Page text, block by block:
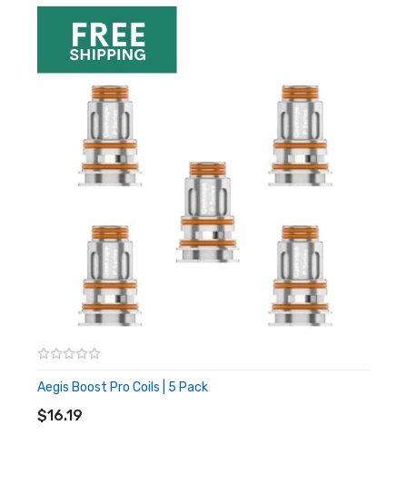
GV Boost Coil, 0.6ohm, 15-25W
How Do I Know When To Replace
The Boost Pod?
As the pods work with replacement coils, you can continue to
use the pods for a long period of time. You may find that after a
while you wish to use different cartridges for different liquid
styles. This ensure a fresher more closer aligned vape flavour
where you have been using menthols. While we are on the topic,
if you like a good menthol ejuice, check out this video:
Looking For Replacement Coils For Geekvape
Boost Kit?
Aegis Boost Pro Coils | 5 Pack
$16.19
ADD TO CART